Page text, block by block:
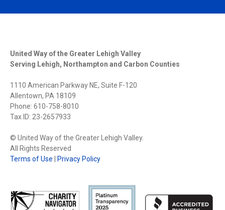
United Way of the Greater Lehigh Valley
Serving Lehigh, Northampton and Carbon Counties
1110 American Parkway NE, Suite F-120
Allentown, PA 18109
Phone: 610-758-8010
Tax ID: 23-2657933
© United Way of the Greater Lehigh Valley.
All Rights Reserved
Terms of Use
Privacy Policy